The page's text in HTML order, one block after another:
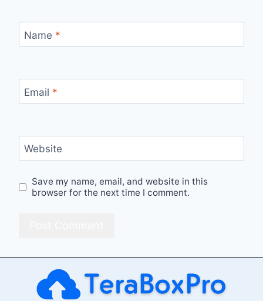
Name *
Email *
Website
Save my name, email, and website in this
browser for the next time I comment.